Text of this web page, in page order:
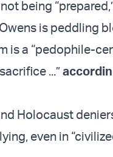
being
is peddling
is a “pedophile-
...”
Holocaust
even in